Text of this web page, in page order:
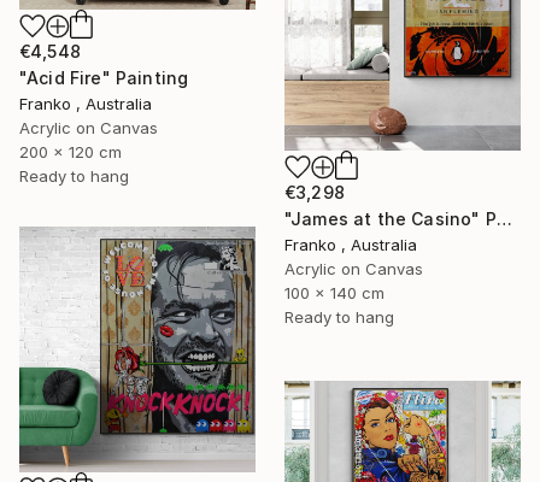
€4,548
"Acid Fire" Painting
Franko , Australia
Acrylic on Canvas
200 x 120 cm
Ready to hang
€3,298
"James at the Casino" Painting
Franko , Australia
Acrylic on Canvas
100 x 140 cm
Ready to hang